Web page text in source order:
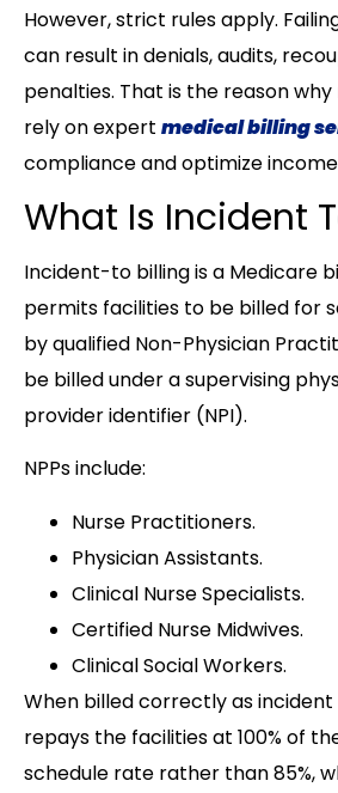
However, strict rules apply.
can result in denials, audits,
penalties. That is the reason
rely on expert medical billing
compliance and optimize
What Is Incident
Incident-to billing is a Medicare
permits facilities to be billed for
by qualified Non-Physician
be billed under a supervising
provider identifier (NPI).
NPPs include:
Nurse Practitioners.
Physician Assistants.
Clinical Nurse Specialists.
Certified Nurse Midwives.
Clinical Social Workers.
When billed correctly as
repays the facilities at 100% of
schedule rate rather than 85%,